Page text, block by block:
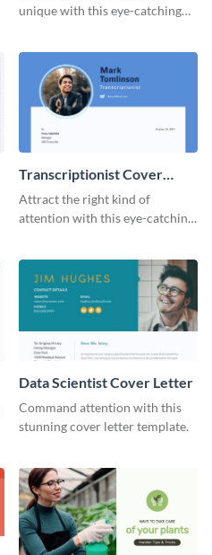
unique with this eye-catching
Transcriptionist Cover
Letter
Attract the right kind of
attention with this eye-catching
Data Scientist Cover Letter
Command attention with this
stunning cover letter template.